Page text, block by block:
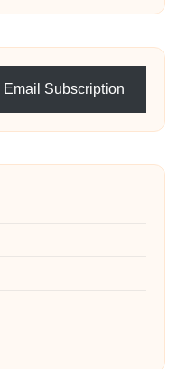
Email Subscription